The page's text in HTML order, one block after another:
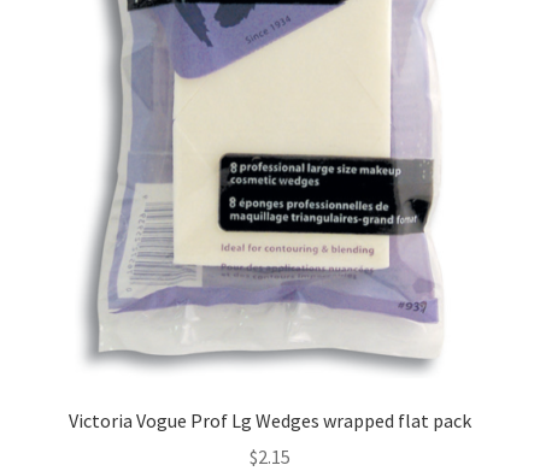
Victoria Vogue Prof Lg Wedges wrapped flat pack
$2.15